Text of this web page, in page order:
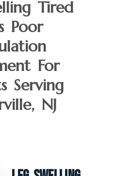
Tired
Poor
For
Serving
NJ